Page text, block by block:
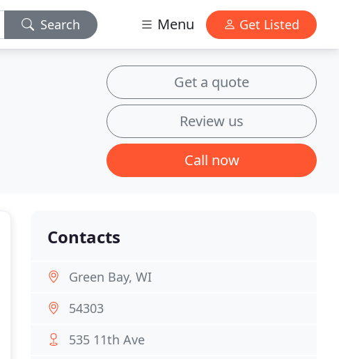
Search Menu Get Listed
Get a quote
Review us
Call now
Contacts
Green Bay, WI
54303
535 11th Ave